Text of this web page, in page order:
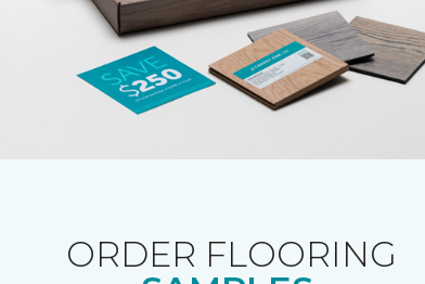
ORDER FLOORING